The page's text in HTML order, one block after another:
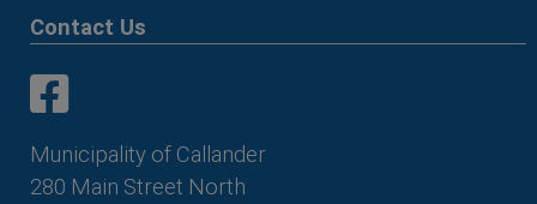
Contact Us
Municipality of Callander
280 Main Street North